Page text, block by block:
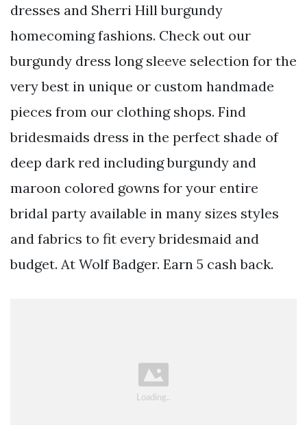
dresses and Sherri Hill burgundy
homecoming fashions. Check out our
burgundy dress long sleeve selection for the
very best in unique or custom handmade
pieces from our clothing shops. Find
bridesmaids dress in the perfect shade of
deep dark red including burgundy and
maroon colored gowns for your entire
bridal party available in many sizes styles
and fabrics to fit every bridesmaid and
budget. At Wolf Badger. Earn 5 cash back.